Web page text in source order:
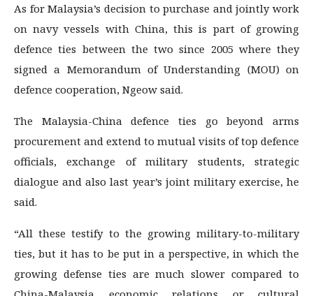
As for Malaysia’s decision to purchase and jointly work
on navy vessels with China, this is part of growing
defence ties between the two since 2005 where they
signed a Memorandum of Understanding (MOU) on
defence cooperation, Ngeow said.
The Malaysia-China defence ties go beyond arms
procurement and extend to mutual visits of top defence
officials, exchange of military students, strategic
dialogue and also last year’s joint military exercise, he
said.
“All these testify to the growing military-to-military
ties, but it has to be put in a perspective, in which the
growing defense ties are much slower compared to